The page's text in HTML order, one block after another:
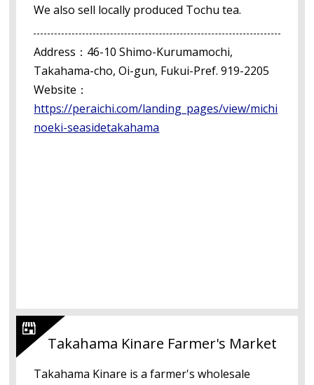
We also sell locally produced Tochu tea.
Address：46-10 Shimo-Kurumamochi,
Takahama-cho, Oi-gun, Fukui-Pref. 919-2205
Website：
https://peraichi.com/landing_pages/view/michi
noeki-seasidetakahama
Takahama Kinare Farmer's Market
Takahama Kinare is a farmer's wholesale